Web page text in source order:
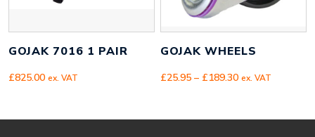
GOJAK 7016 1 PAIR
£825.00 ex. VAT
GOJAK WHEELS
£25.95 – £189.30Price
through
ex. VAT